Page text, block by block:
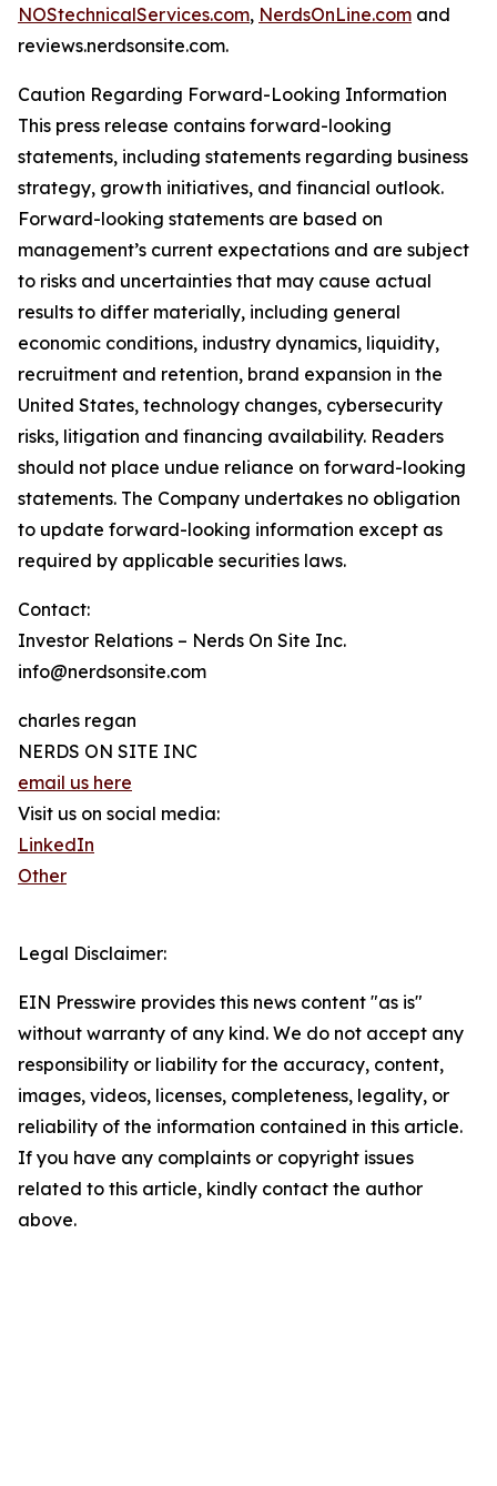
NOStechnicalServices.com, NerdsOnLine.com and
reviews.nerdsonsite.com.
Caution Regarding Forward-Looking Information
This press release contains forward-looking
statements, including statements regarding business
strategy, growth initiatives, and financial outlook.
Forward-looking statements are based on
management’s current expectations and are subject
to risks and uncertainties that may cause actual
results to differ materially, including general
economic conditions, industry dynamics, liquidity,
recruitment and retention, brand expansion in the
United States, technology changes, cybersecurity
risks, litigation and financing availability. Readers
should not place undue reliance on forward-looking
statements. The Company undertakes no obligation
to update forward-looking information except as
required by applicable securities laws.
Contact:
Investor Relations – Nerds On Site Inc.
info@nerdsonsite.com
charles regan
NERDS ON SITE INC
email us here
Visit us on social media:
LinkedIn
Other
Legal Disclaimer:
EIN Presswire provides this news content "as is"
without warranty of any kind. We do not accept any
responsibility or liability for the accuracy, content,
images, videos, licenses, completeness, legality, or
reliability of the information contained in this article.
If you have any complaints or copyright issues
related to this article, kindly contact the author
above.